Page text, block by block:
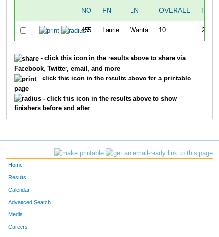
NO FN LN OVERALL TIME
455 Laurie Wanta 10 24:32
- click this icon in the results above to share via
Facebook, Twitter, email, and more
- click this icon in the results above for a printable
page
- click this icon in the results above to show
finishers before and after
Home
Results
Calendar
Advanced Search
Media
Careers